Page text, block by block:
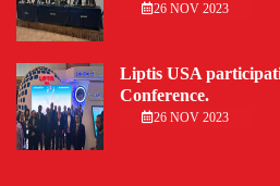
26 NOV 2023
Liptis USA
Conference.
26 NOV 2023